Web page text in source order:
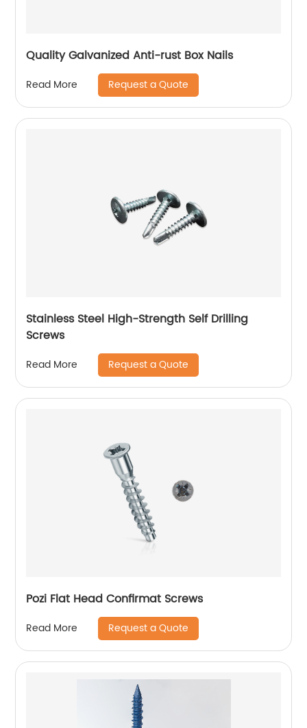
Quality Galvanized Anti-rust Box Nails
Read More Request a Quote
Stainless Steel High-Strength Self Drilling
Screws
Read More Request a Quote
Pozi Flat Head Confirmat Screws
Read More Request a Quote